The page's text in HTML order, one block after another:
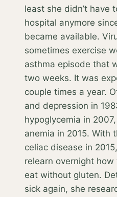
least she didn’t have
hospital anymore
became available.
sometimes exercise
asthma episode that
two weeks. It was
couple times a year.
and depression in
hypoglycemia in
anemia in 2015. With
celiac disease in
relearn overnight
eat without gluten.
sick again, she